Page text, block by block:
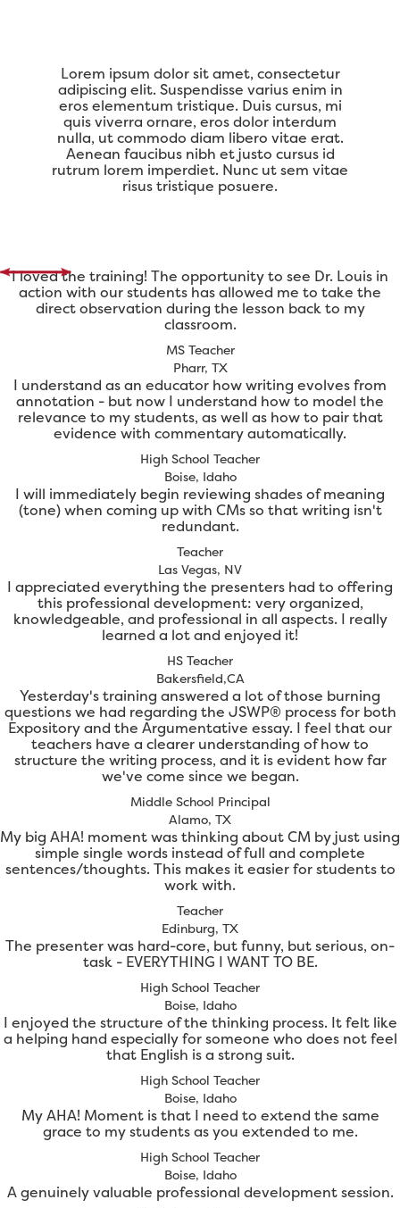
Lorem ipsum dolor sit amet, consectetur
adipiscing elit. Suspendisse varius enim in
eros elementum tristique. Duis cursus, mi
quis viverra ornare, eros dolor interdum
nulla, ut commodo diam libero vitae erat.
Aenean faucibus nibh et justo cursus id
rutrum lorem imperdiet. Nunc ut sem vitae
risus tristique posuere.
I loved the training! The opportunity to see Dr. Louis in
action with our students has allowed me to take the
direct observation during the lesson back to my
classroom.
MS Teacher
Pharr, TX
I understand as an educator how writing evolves from
annotation - but now I understand how to model the
relevance to my students, as well as how to pair that
evidence with commentary automatically.
High School Teacher
Boise, Idaho
I will immediately begin reviewing shades of meaning
(tone) when coming up with CMs so that writing isn't
redundant.
Teacher
Las Vegas, NV
I appreciated everything the presenters had to offering
this professional development: very organized,
knowledgeable, and professional in all aspects. I really
learned a lot and enjoyed it!
HS Teacher
Bakersfield,CA
Yesterday's training answered a lot of those burning
questions we had regarding the JSWP® process for both
Expository and the Argumentative essay. I feel that our
teachers have a clearer understanding of how to
structure the writing process, and it is evident how far
we've come since we began.
Middle School Principal
Alamo, TX
My big AHA! moment was thinking about CM by just using
simple single words instead of full and complete
sentences/thoughts. This makes it easier for students to
work with.
Teacher
Edinburg, TX
The presenter was hard-core, but funny, but serious, on-
task - EVERYTHING I WANT TO BE.
High School Teacher
Boise, Idaho
I enjoyed the structure of the thinking process. It felt like
a helping hand especially for someone who does not feel
that English is a strong suit.
High School Teacher
Boise, Idaho
My AHA! Moment is that I need to extend the same
grace to my students as you extended to me.
High School Teacher
Boise, Idaho
A genuinely valuable professional development session.